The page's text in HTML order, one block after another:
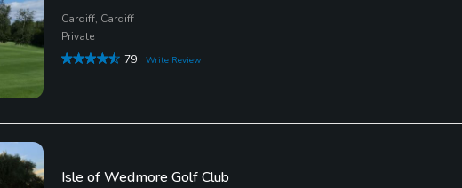
Cardiff, Cardiff
Private
79
Write Review
Isle of Wedmore Golf Club